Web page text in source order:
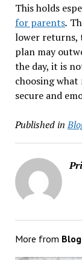
This holds
for parents.
lower returns,
plan may
the day, it is
choosing
secure and
Published in
More from Blog